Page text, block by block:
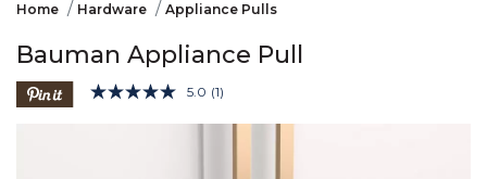
Home Hardware Appliance Pulls
Bauman Appliance Pull
4.3 out of 5 Customer Rating
5.0 Read
(1)